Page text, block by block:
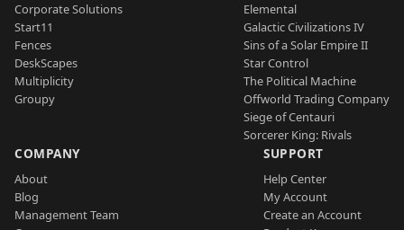
Corporate Solutions
Start11
Fences
DeskScapes
Multiplicity
Groupy
Elemental
Galactic Civilizations IV
Sins of a Solar Empire II
Star Control
The Political Machine
Offworld Trading Company
Siege of Centauri
Sorcerer King: Rivals
COMPANY
About
Blog
Management Team
SUPPORT
Help Center
My Account
Create an Account